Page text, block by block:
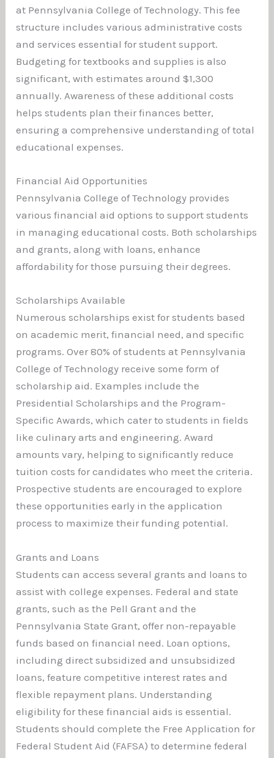
at Pennsylvania College of Technology. This fee
structure includes various administrative costs
and services essential for student support.
Budgeting for textbooks and supplies is also
significant, with estimates around $1,300
annually. Awareness of these additional costs
helps students plan their finances better,
ensuring a comprehensive understanding of total
educational expenses.
Financial Aid Opportunities
Pennsylvania College of Technology provides
various financial aid options to support students
in managing educational costs. Both scholarships
and grants, along with loans, enhance
affordability for those pursuing their degrees.
Scholarships Available
Numerous scholarships exist for students based
on academic merit, financial need, and specific
programs. Over 80% of students at Pennsylvania
College of Technology receive some form of
scholarship aid. Examples include the
Presidential Scholarships and the Program-
Specific Awards, which cater to students in fields
like culinary arts and engineering. Award
amounts vary, helping to significantly reduce
tuition costs for candidates who meet the criteria.
Prospective students are encouraged to explore
these opportunities early in the application
process to maximize their funding potential.
Grants and Loans
Students can access several grants and loans to
assist with college expenses. Federal and state
grants, such as the Pell Grant and the
Pennsylvania State Grant, offer non-repayable
funds based on financial need. Loan options,
including direct subsidized and unsubsidized
loans, feature competitive interest rates and
flexible repayment plans. Understanding
eligibility for these financial aids is essential.
Students should complete the Free Application for
Federal Student Aid (FAFSA) to determine federal